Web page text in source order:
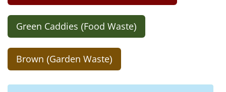
Green Caddies (Food Waste)
Brown (Garden Waste)